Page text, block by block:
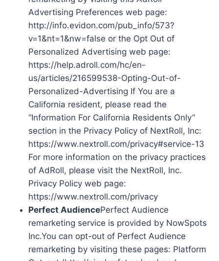
Advertising Preferences web page:
http://info.evidon.com/pub_info/573?
v=1&nt=1&nw=false or the Opt Out of
Personalized Advertising web page:
https://help.adroll.com/hc/en-
us/articles/216599538-Opting-Out-of-
Personalized-Advertising If You are a
California resident, please read the
“Information For California Residents Only”
section in the Privacy Policy of NextRoll, Inc:
https://www.nextroll.com/privacy#service-13
For more information on the privacy practices
of AdRoll, please visit the NextRoll, Inc.
Privacy Policy web page:
https://www.nextroll.com/privacy
Perfect AudiencePerfect Audience
remarketing service is provided by NowSpots
Inc.You can opt-out of Perfect Audience
remarketing by visiting these pages: Platform